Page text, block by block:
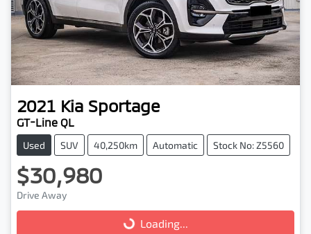
2021 Kia Sportage
GT-Line QL
Used SUV 40,250km Automatic Stock No: Z5560
$30,980
Drive Away
Loading...